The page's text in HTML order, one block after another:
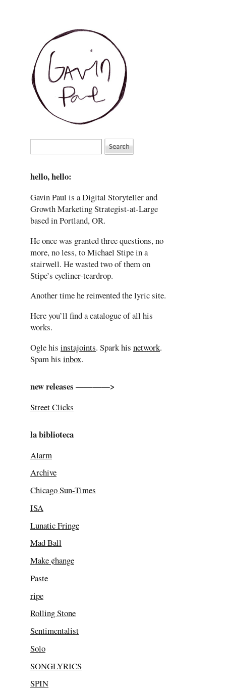
hello, hello:
Gavin Paul is a Digital Storyteller and
Growth Marketing Strategist-at-Large
based in Portland, OR.
He once was granted three questions, no
more, no less, to Michael Stipe in a
stairwell. He wasted two of them on
Stipe’s eyeliner-teardrop.
Another time he reinvented the lyric site.
Here you’ll find a catalogue of all his
works.
Ogle his instajoints. Spark his network.
Spam his inbox.
new releases ————>
Street Clicks
la biblioteca
Alarm
Archive
Chicago Sun-Times
ISA
Lunatic Fringe
Mad Ball
Make ¢hange
Paste
ripe
Rolling Stone
Sentimentalist
Solo
SONGLYRICS
SPIN